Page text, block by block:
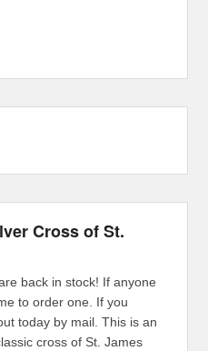
Cross of St.
back in stock! If anyone
to order one. If you
today by mail. This is an
cross of St. James